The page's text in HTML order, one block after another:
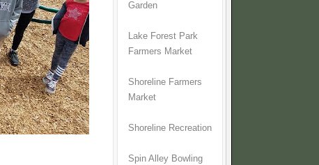
Garden
Lake Forest Park
Farmers Market
Shoreline Farmers
Market
Shoreline Recreation
Spin Alley Bowling